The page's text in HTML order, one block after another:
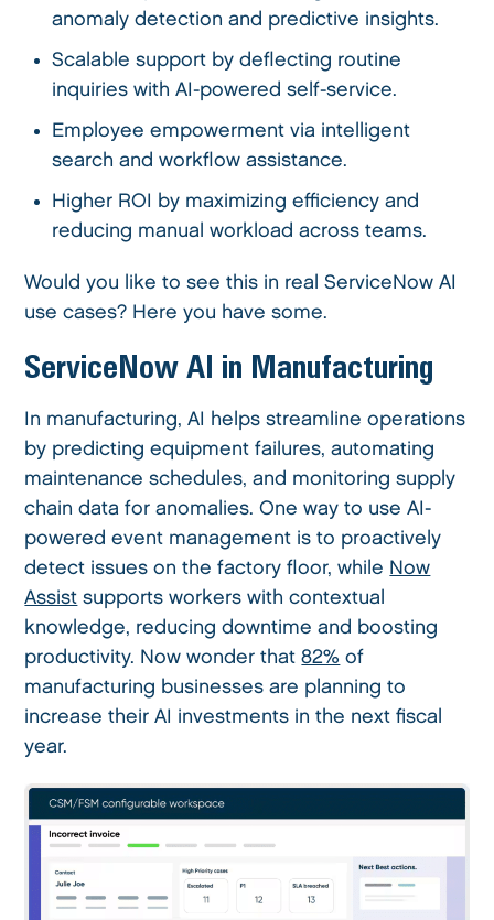
anomaly detection and predictive insights.
Scalable support by deflecting routine
inquiries with AI-powered self-service.
Employee empowerment via intelligent
search and workflow assistance.
Higher ROI by maximizing efficiency and
reducing manual workload across teams.
Would you like to see this in real ServiceNow AI
use cases? Here you have some.
ServiceNow AI in Manufacturing
In manufacturing, AI helps streamline operations
by predicting equipment failures, automating
maintenance schedules, and monitoring supply
chain data for anomalies. One way to use AI-
powered event management is to proactively
detect issues on the factory floor, while Now
Assist supports workers with contextual
knowledge, reducing downtime and boosting
productivity. Now wonder that82% of
manufacturing businesses are planning to
increase their AI investments in the next fiscal
year.